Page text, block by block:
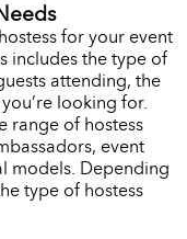
for your event
includes the type of
attending, the
looking for.
range of hostess
event
models. Depending
type of hostess